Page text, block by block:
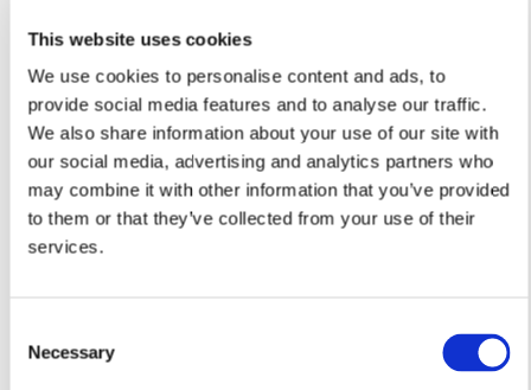
This website uses cookies
We use cookies to personalise content and ads, to
provide social media features and to analyse our traffic.
We also share information about your use of our site with
our social media, advertising and analytics partners who
may combine it with other information that you’ve provided
to them or that they’ve collected from your use of their
services.
Selection
Necessary
Lounge
4.97m x 3.54m
16’3” x 11’7”
Kitchen/Dining
4.80m x 4.41m